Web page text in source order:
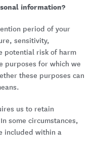
information?
period of your
sensitivity,
potential risk of harm
purposes for which we
these purposes can
us to retain
some circumstances,
included within a